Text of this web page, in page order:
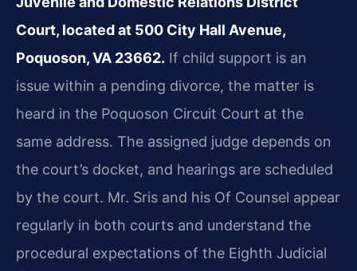
Court, located at 500 City Hall Avenue,
Poquoson, VA 23662. If child support is an
issue within a pending divorce, the matter is
heard in the Poquoson Circuit Court at the
same address. The assigned judge depends on
the court’s docket, and hearings are scheduled
by the court. Mr. Sris and his Of Counsel appear
regularly in both courts and understand the
procedural expectations of the Eighth Judicial